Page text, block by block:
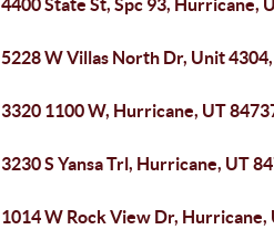
4400 State St, Spc 93, Hurricane,
5228 W Villas North Dr, Unit
3320 1100 W, Hurricane, UT
3230 S Yansa Trl, Hurricane, UT
1014 W Rock View Dr, Hurricane,